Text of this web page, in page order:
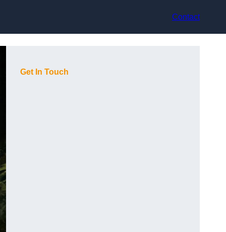
Contact
Get In Touch